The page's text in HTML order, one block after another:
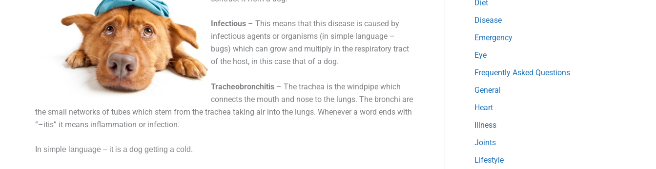
Infectious – This means that this disease is caused by
infectious agents or organisms (in simple language –
bugs) which can grow and multiply in the respiratory tract
of the host, in this case that of a dog.
Tracheobronchitis – The trachea is the windpipe which
connects the mouth and nose to the lungs. The bronchi are
the small networks of tubes which stem from the trachea taking air into the lungs. Whenever a word ends with
“–itis” it means inflammation or infection.
In simple language – it is a dog getting a cold.
Diet
Disease
Emergency
Eye
Frequently Asked Questions
General
Heart
Illness
Joints
Lifestyle